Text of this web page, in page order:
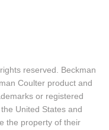
reserved. Beckman
Coulter product and
or registered
United States and
the property of their